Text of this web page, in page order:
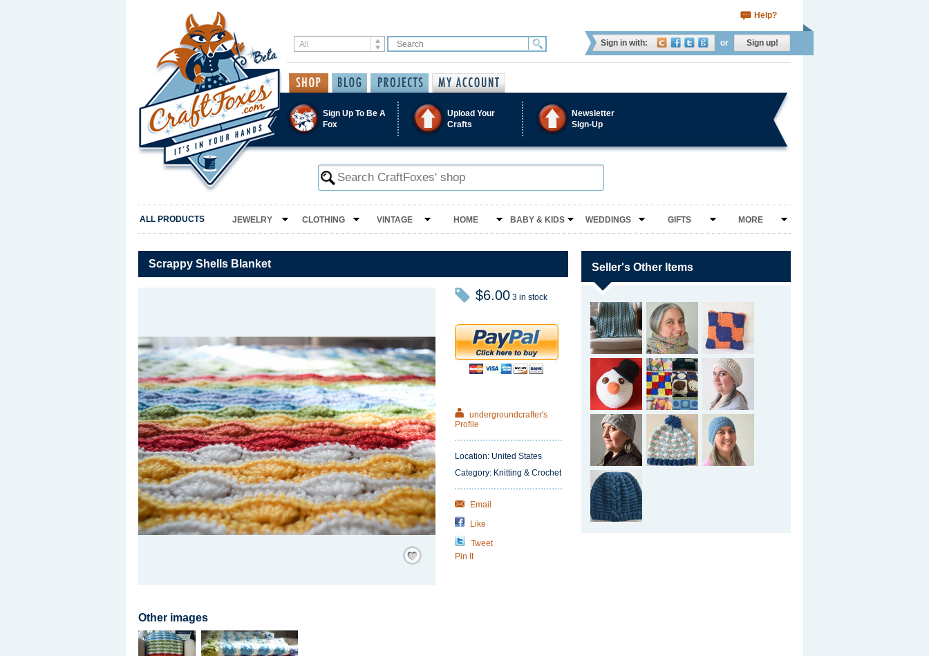
Help?
Sign in with: or Sign up!
Sign Up To Be A
Fox
Upload Your
Crafts
Newsletter
Sign-Up
ALL PRODUCTS JEWELRY CLOTHING VINTAGE HOME BABY & KIDS WEDDINGS GIFTS MORE
Scrappy Shells Blanket
Save
/
Remember
$6.00 3 in stock
undergroundcrafter's
Profile
Location: United States
Category: Knitting & Crochet
Email
Like
Tweet
Pin It
Other images
Seller's Other Items